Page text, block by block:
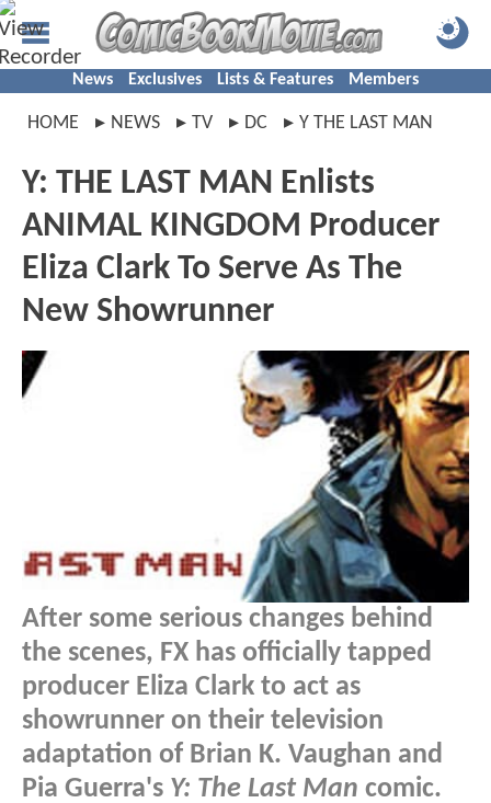
News Exclusives Lists & Features Members
HOME NEWS TV DC Y THE LAST MAN
Y: THE LAST MAN Enlists
ANIMAL KINGDOM Producer
Eliza Clark To Serve As The
New Showrunner
After some serious changes behind
the scenes, FX has officially tapped
producer Eliza Clark to act as
showrunner on their television
adaptation of Brian K. Vaughan and
Pia Guerra's Y: The Last Man comic.